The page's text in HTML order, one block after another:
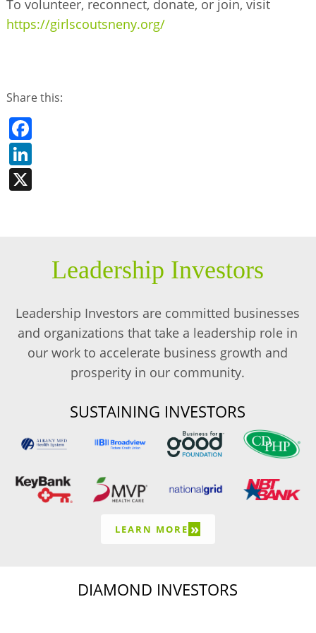
To volunteer, reconnect, donate, or join, visit
https://girlscoutsneny.org/
Share this:
Facebook
LinkedIn
X
Leadership Investors
Leadership Investors are committed businesses
and organizations that take a leadership role in
our work to accelerate business growth and
prosperity in our community.
SUSTAINING INVESTORS
LEARN MORE »
DIAMOND INVESTORS